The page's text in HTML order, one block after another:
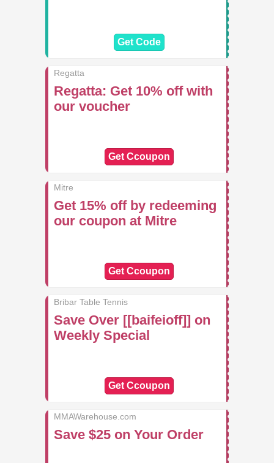
Get Code
Regatta
Regatta: Get 10% off with
our voucher
Get Ccoupon
Mitre
Get 15% off by redeeming
our coupon at Mitre
Get Ccoupon
Bribar Table Tennis
Save Over [[baifeioff]] on
Weekly Special
Get Ccoupon
MMAWarehouse.com
Save $25 on Your Order